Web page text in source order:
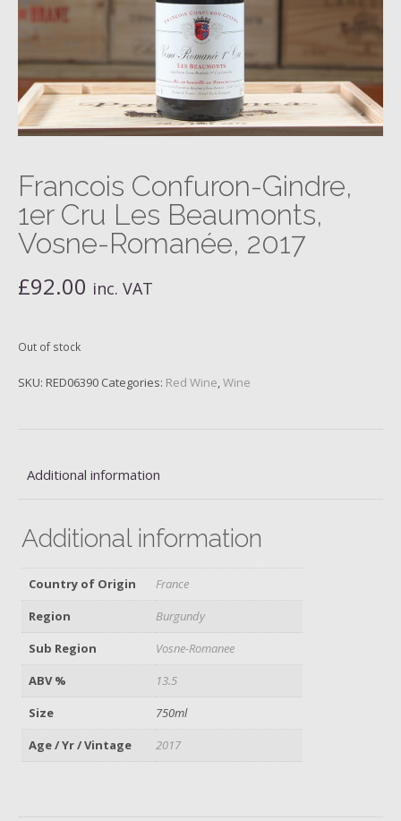
Francois Confuron-Gindre,
1er Cru Les Beaumonts,
Vosne-Romanée, 2017
£92.00 inc. VAT
Out of stock
SKU: RED06390 Categories: Red Wine,Wine
Additional information
Additional information
Country of Origin
France
Region
Burgundy
Sub Region
Vosne-Romanee
ABV %
13.5
Size
750ml
Age / Yr / Vintage
2017